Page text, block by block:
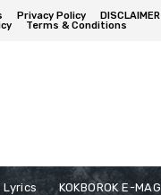
Privacy Policy DISCLAIMER
Terms & Conditions
Lyrics KOKBOROK E-